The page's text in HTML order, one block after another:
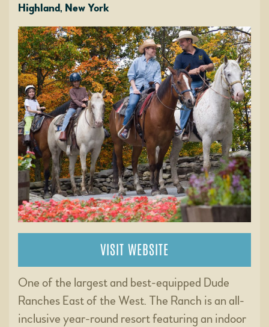
Highland, New York
VISIT WEBSITE
One of the largest and best-equipped Dude
Ranches East of the West. The Ranch is an all-
inclusive year-round resort featuring an indoor